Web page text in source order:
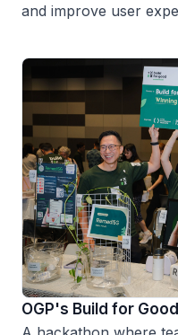
and improve user
OGP's Build for